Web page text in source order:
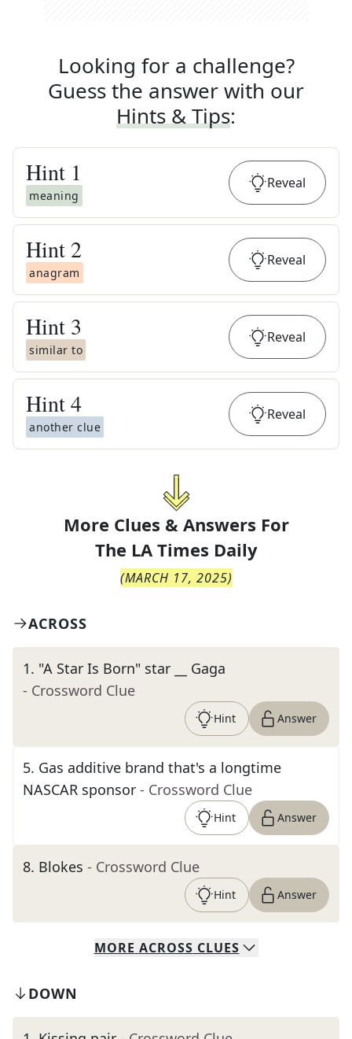
Looking for a challenge?
Guess the answer with our
Hints & Tips:
Hint 1
meaning
Reveal
Hint 2
anagram
Reveal
Hint 3
similar to
Reveal
Hint4
another clue
Reveal
More Clues & Answers For
The LA Times Daily
(MARCH 17, 2025)
ACROSS
1. "A Star Is Born" star __ Gaga
- Crossword Clue
Hint Answer
5. Gas additive brand that's a longtime
NASCAR sponsor - Crossword Clue
Hint Answer
8. Blokes - Crossword Clue
Hint Answer
MORE ACROSS CLUES
DOWN